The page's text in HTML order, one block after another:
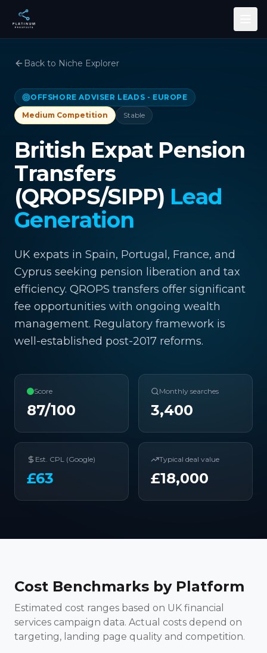
Skip to main content
Back to Niche Explorer
OFFSHORE ADVISER LEADS - EUROPE
Medium Competition Stable
British Expat Pension
Transfers
(QROPS/SIPP) Lead
Generation
UK expats in Spain, Portugal, France, and
Cyprus seeking pension liberation and tax
efficiency. QROPS transfers offer significant
fee opportunities with ongoing wealth
management. Regulatory framework is
well-established post-2017 reforms.
Score
87/100
Monthly searches
3,400
Est. CPL (Google)
£63
Typical deal value
£18,000
Cost Benchmarks by Platform
Estimated cost ranges based on UK financial
services campaign data. Actual costs depend on
targeting, landing page quality and competition.